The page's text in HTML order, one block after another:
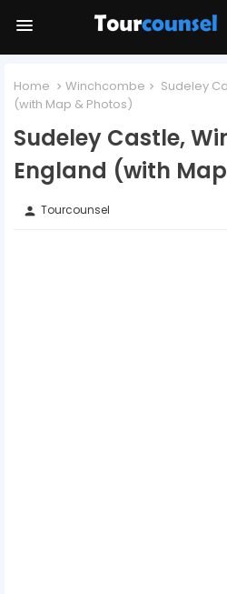
Home Winchcombe
Sudeley
(with Map & Photos)
Sudeley Castle,
England (with
person Tourcounsel